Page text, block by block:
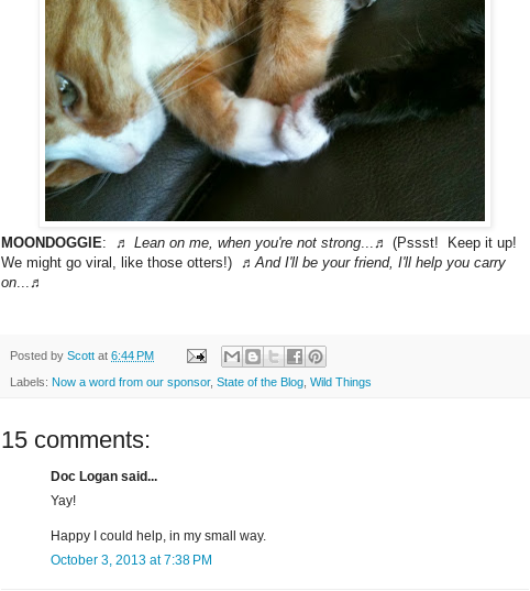
MOONDOGGIE: ♬ Lean on me, when you're not strong ...♬ (Pssst! Keep it up!
We might go viral, like those otters!) ♬ And I'll be your friend, I'll help you carry
on ...♬
Posted by Scott at 6:44 PM
Labels: Now a word from our sponsor, State of the Blog Wild Things
15 comments:
Doc Logan said...
Yay!
Happy I could help, in my small way.
October 3, 2013 at 7:38 PM